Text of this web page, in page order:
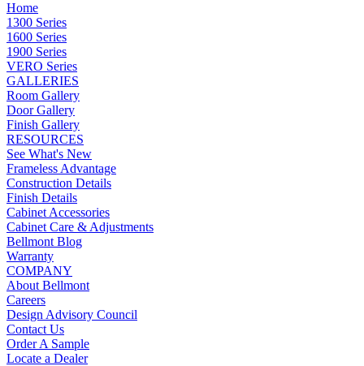
Home
1300 Series
1600 Series
1900 Series
VERO Series
GALLERIES
Room Gallery
Door Gallery
Finish Gallery
RESOURCES
See What's New
Frameless Advantage
Construction Details
Finish Details
Cabinet Accessories
Cabinet Care & Adjustments
Bellmont Blog
Warranty
COMPANY
About Bellmont
Careers
Design Advisory Council
Contact Us
Order A Sample
Locate a Dealer